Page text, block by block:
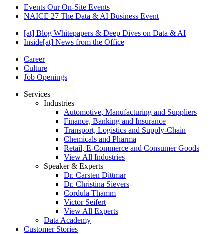
Events Our On-Site Events
NAICE 27 The Data & AI Business Event
[at] Blog Whitepapers & Deep Dives on Data & AI
Inside[at] News from the Office
Career
Culture
Job Openings
Services
Industries
Automotive, Manufacturing and Suppliers
Finance, Banking and Insurance
Transport, Logistics and Supply-Chain
Chemicals and Pharma
Retail, E-Commerce and Consumer Goods
View All Industries
Speaker & Experts
Dr. Carsten Dittmar
Dr. Christina Sievers
Cordula Thamm
Victor Seifert
View All Experts
Data Academy
Customer Stories